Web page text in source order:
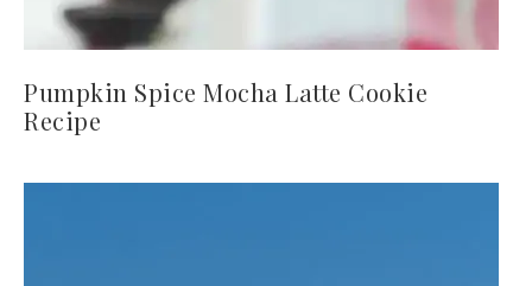
Pumpkin Spice Mocha Latte Cookie
Recipe